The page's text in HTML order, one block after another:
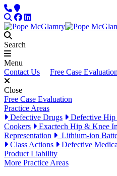
Skip to content
PhoneLocations
SearchFacebook
LinkedIn
Search
Menu
Contact Us
Free Case Evaluation
Close
Free Case Evaluation
Practice Areas
Defective Drugs
Defective Hip
Cookers
Exactech Hip & Knee
Representation
Lithium-ion
Class Actions
Defective
Product Liability
More Practice Areas